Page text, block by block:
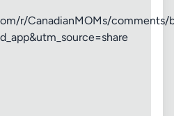
r/CanadianMOMs/comments/